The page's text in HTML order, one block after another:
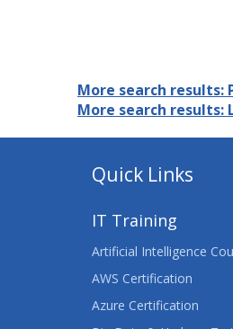
More search results:
More search results:
Quick Links
IT Training
Artificial Intelligence
AWS Certification
Azure Certification